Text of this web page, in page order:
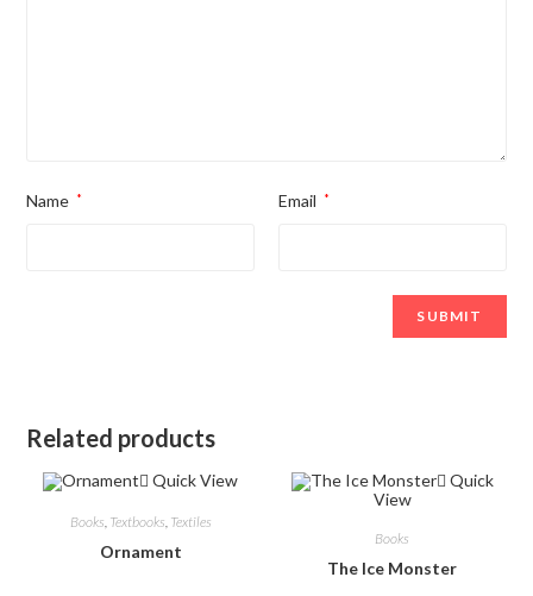
Name * Email *
Related products
Quick View
Books, Textbooks, Textiles
Ornament
Quick
View
Books
The Ice Monster